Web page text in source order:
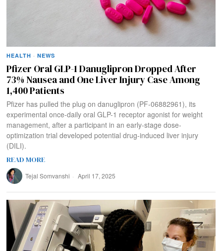
HEALTH · NEWS
Pfizer Oral GLP-1 Danuglipron Dropped After
73% Nausea and One Liver Injury Case Among
1,400 Patients
Pfizer has pulled the plug on danuglipron (PF-06882961), its
experimental once-daily oral GLP-1 receptor agonist for weight
management, after a participant in an early-stage dose-
optimization trial developed potential drug-induced liver injury
(DILI).
READ MORE
Tejal Somvanshi April 17, 2025